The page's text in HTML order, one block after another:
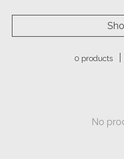
0 products
No